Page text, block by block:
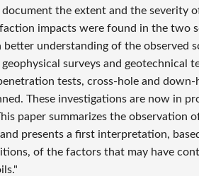
the extent and the severity
impacts were found in the two
understanding of the observed
surveys and geotechnical
tests, cross-hole and down-
These investigations are now in
paper summarizes the observation
presents a first interpretation,
of the factors that may have